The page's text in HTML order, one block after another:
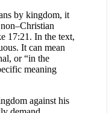
by kingdom, it
17:21. In the text,
It can mean
or “in the
meaning
against his